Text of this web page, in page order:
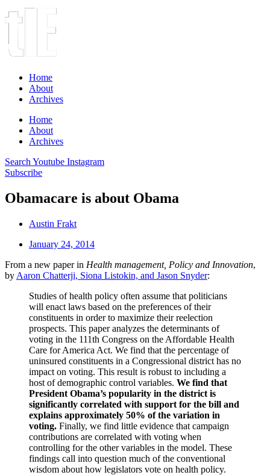
Home
About
Archives
Home
About
Archives
Search Youtube Instagram
Subscribe
Obamacare is about Obama
Austin Frakt
January 24, 2014
From a new paper in Health management, Policy and Innovation,
by Aaron Chatterji, Siona Listokin, and Jason Snyder:
Studies of health policy often assume that politicians
will enact laws based on the preferences of their
constituents in order to maximize their reelection
prospects. This paper analyzes the determinants of
voting in the 111th Congress on the Affordable Health
Care for America Act. We find that the percentage of
uninsured constituents in a Congressional district has no
impact on voting. This result is robust to including a
host of demographic control variables. We find that
President Obama’s popularity in the district is
significantly correlated with support for the bill and
explains approximately 50% of the variation in
voting. Finally, we find little evidence that campaign
contributions are correlated with voting when
controlling for the other variables in the model. These
findings call into question much of the conventional
wisdom about how legislators vote on health policy.